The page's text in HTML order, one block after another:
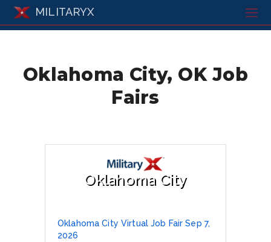
MILITARYX
Oklahoma City, OK Job
Fairs
Oklahoma City
Oklahoma City Virtual Job Fair Sep 7,
2026